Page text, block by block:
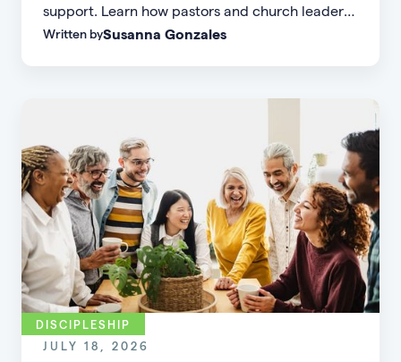
support. Learn how pastors and church leaders
can respond with biblical wisdom, equip
Written bySusanna Gonzales
DISCIPLESHIP
JULY 18, 2026